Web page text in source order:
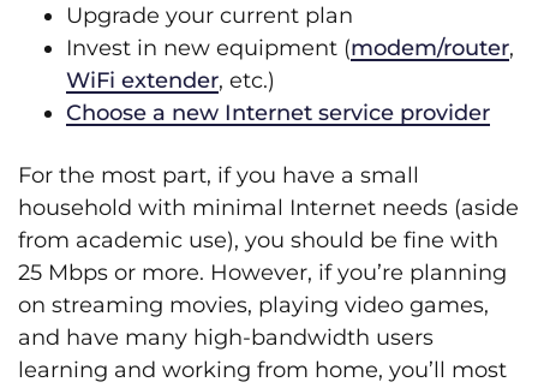
Upgrade your current plan
Invest in new equipment (modem/router,
WiFi extender, etc.)
Choose a new Internet service provider
For the most part, if you have a small
household with minimal Internet needs (aside
from academic use), you should be fine with
25 Mbps or more. However, if you’re planning
on streaming movies, playing video games,
and have many high-bandwidth users
learning and working from home, you’ll most